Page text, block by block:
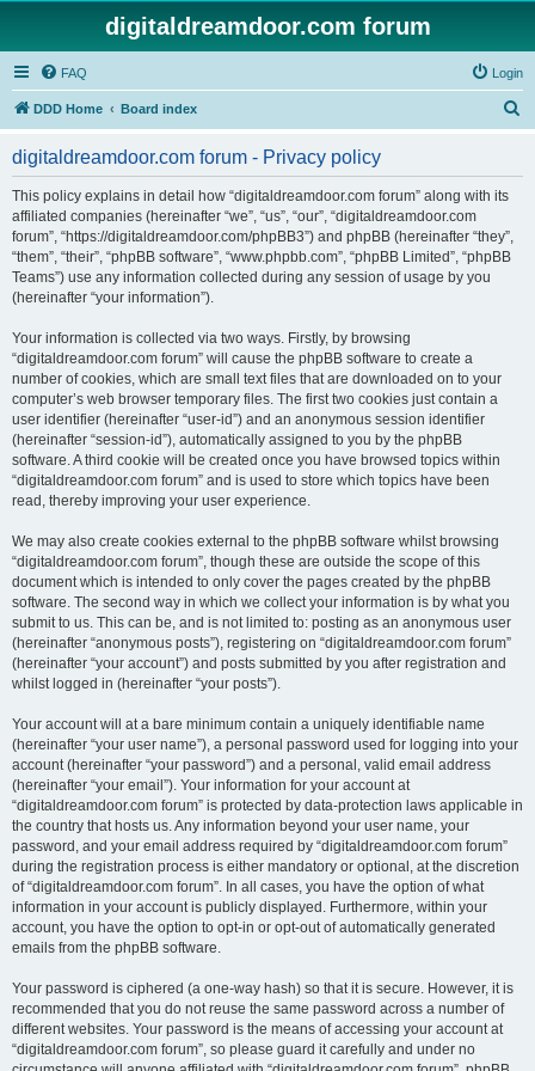
digitaldreamdoor.com forum
FAQ Login
DDD Home Board index
digitaldreamdoor.com forum - Privacy policy
This policy explains in detail how “digitaldreamdoor.com forum” along with its
affiliated companies (hereinafter “we”, “us”, “our”, “digitaldreamdoor.com
forum”, “https://digitaldreamdoor.com/phpBB3”) and phpBB (hereinafter “they”,
“them”, “their”, “phpBB software”, “www.phpbb.com”, “phpBB Limited”, “phpBB
Teams”) use any information collected during any session of usage by you
(hereinafter “your information”).
Your information is collected via two ways. Firstly, by browsing
“digitaldreamdoor.com forum” will cause the phpBB software to create a
number of cookies, which are small text files that are downloaded on to your
computer’s web browser temporary files. The first two cookies just contain a
user identifier (hereinafter “user-id”) and an anonymous session identifier
(hereinafter “session-id”), automatically assigned to you by the phpBB
software. A third cookie will be created once you have browsed topics within
“digitaldreamdoor.com forum” and is used to store which topics have been
read, thereby improving your user experience.
We may also create cookies external to the phpBB software whilst browsing
“digitaldreamdoor.com forum”, though these are outside the scope of this
document which is intended to only cover the pages created by the phpBB
software. The second way in which we collect your information is by what you
submit to us. This can be, and is not limited to: posting as an anonymous user
(hereinafter “anonymous posts”), registering on “digitaldreamdoor.com forum”
(hereinafter “your account”) and posts submitted by you after registration and
whilst logged in (hereinafter “your posts”).
Your account will at a bare minimum contain a uniquely identifiable name
(hereinafter “your user name”), a personal password used for logging into your
account (hereinafter “your password”) and a personal, valid email address
(hereinafter “your email”). Your information for your account at
“digitaldreamdoor.com forum” is protected by data-protection laws applicable in
the country that hosts us. Any information beyond your user name, your
password, and your email address required by “digitaldreamdoor.com forum”
during the registration process is either mandatory or optional, at the discretion
of “digitaldreamdoor.com forum”. In all cases, you have the option of what
information in your account is publicly displayed. Furthermore, within your
account, you have the option to opt-in or opt-out of automatically generated
emails from the phpBB software.
Your password is ciphered (a one-way hash) so that it is secure. However, it is
recommended that you do not reuse the same password across a number of
different websites. Your password is the means of accessing your account at
“digitaldreamdoor.com forum”, so please guard it carefully and under no